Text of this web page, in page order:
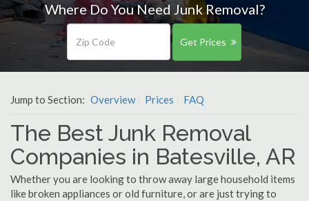
Where Do You Need Junk Removal?
Get Prices
Jump to Section: Overview Prices FAQ
The Best Junk Removal
Companies in Batesville, AR
Whether you are looking to throw away large household items
like broken appliances or old furniture, or are just trying to